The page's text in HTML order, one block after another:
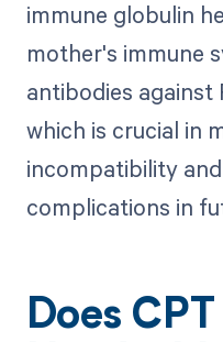
immune globulin
mother's immune
antibodies against
which is crucial in
incompatibility
complications in
Does